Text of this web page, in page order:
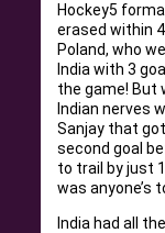
Hockey5
erased within
Poland, who
India with 3
the game! But
Indian nerves
Sanjay that
second goal
to trail by just
was anyone’s
India had all